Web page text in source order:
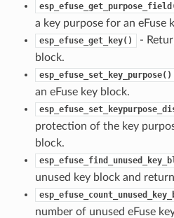
a key purpose for an eFuse
esp_efuse_get_key()
-
block.
esp_efuse_set_key_purpose()
an eFuse key block.
protection of the key
block.
unused key block and
number of unused eFuse